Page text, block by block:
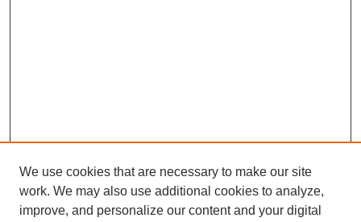
Browse
We use cookies that are necessary to make our site
work. We may also use additional cookies to analyze,
improve, and personalize our content and your digital